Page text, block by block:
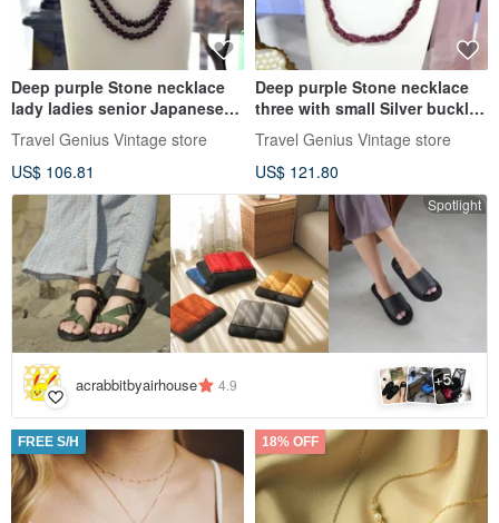
Deep purple Stone necklace
lady ladies senior Japanese
second-hand vintage jewelry
Travel Genius Vintage store
US$ 106.81
Deep purple Stone necklace
three with small Silver buckle
lady lady senior Japanese
second-hand vintage jewelry
Travel Genius Vintage store
US$ 121.80
Spotlight
acrabbitbyairhouse 4.9 +5
FREE S/H 18% OFF